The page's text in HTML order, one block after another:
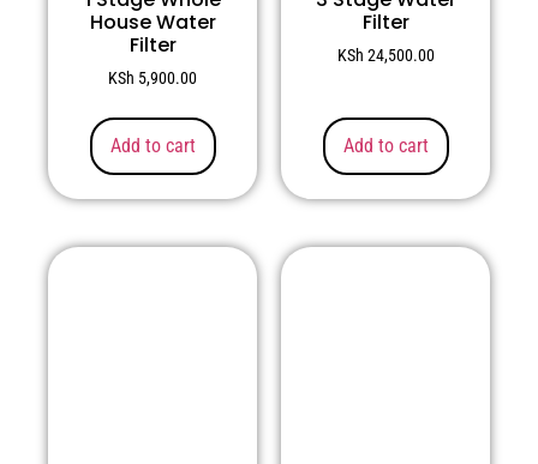
House Water
Filter
KSh 5,900.00
Add to cart
Filter
KSh 24,500.00
Add to cart